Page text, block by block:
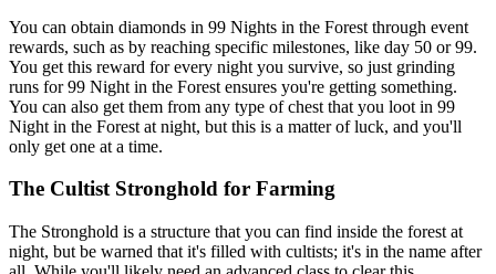
You can obtain diamonds in 99 Nights in the Forest through event
rewards, such as by reaching specific milestones, like day 50 or 99.
You get this reward for every night you survive, so just grinding
runs for 99 Night in the Forest ensures you're getting something.
You can also get them from any type of chest that you loot in 99
Night in the Forest at night, but this is a matter of luck, and you'll
only get one at a time.
The Cultist Stronghold for Farming
The Stronghold is a structure that you can find inside the forest at
night, but be warned that it's filled with cultists; it's in the name after